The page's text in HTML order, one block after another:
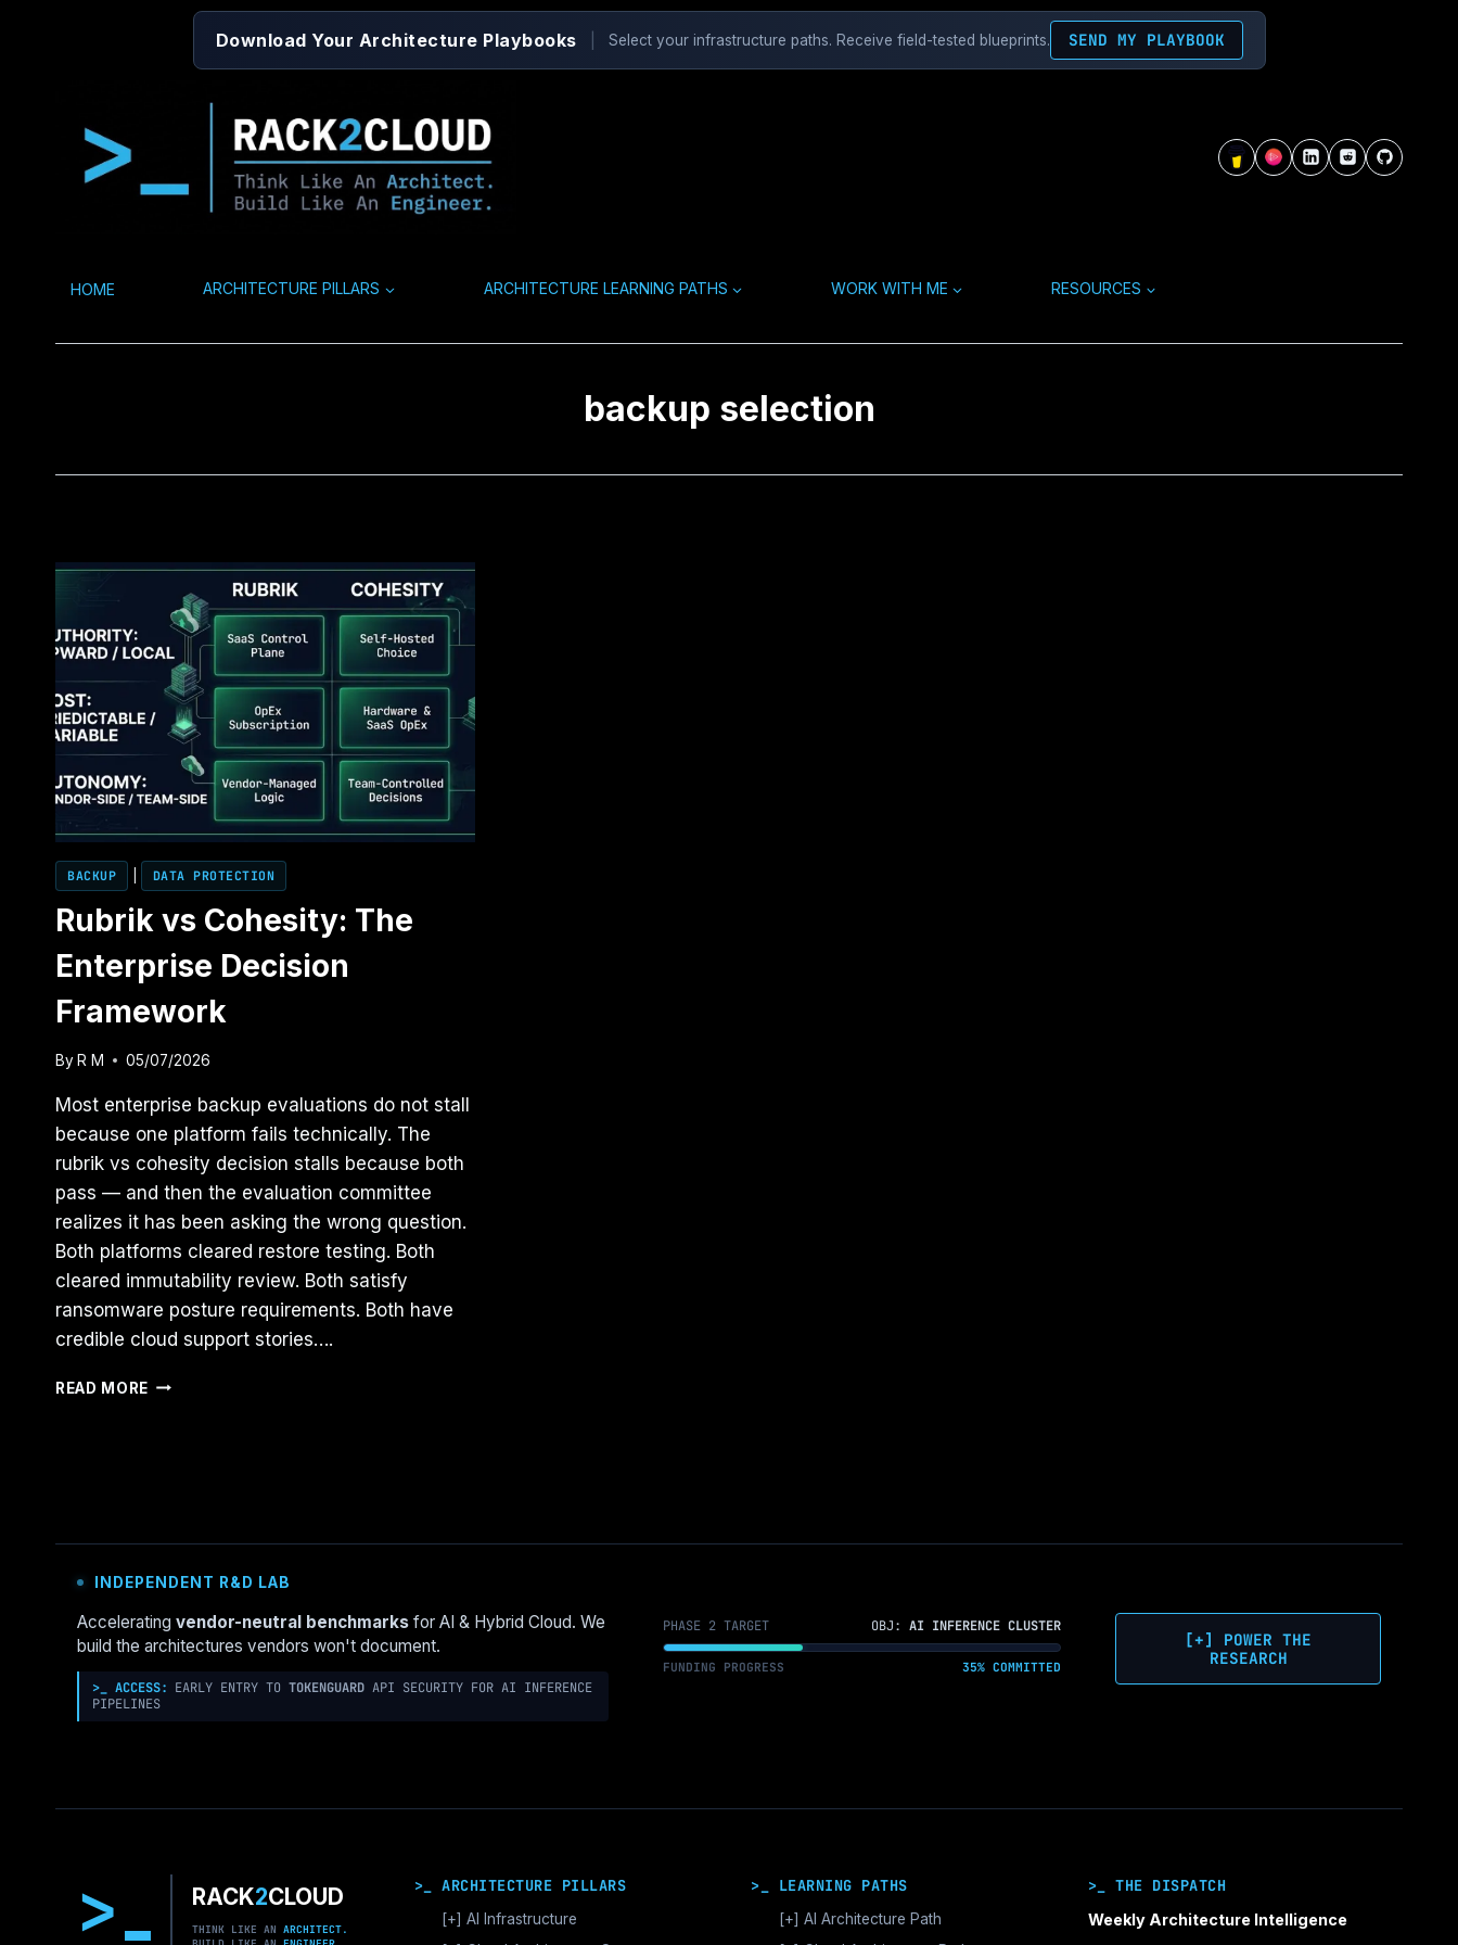
Download Your Architecture Playbooks Select your infrastructure paths. Receive field-tested blueprints. SEND MY PLAYBOOK
HOME ARCHITECTURE PILLARS ARCHITECTURE LEARNING PATHS WORK WITH ME RESOURCES
backup selection
BACKUP DATA PROTECTION
Rubrik vs Cohesity: The
Enterprise Decision
Framework
By R M 05/07/2026
Most enterprise backup evaluations do not stall
because one platform fails technically. The
rubrik vs cohesity decision stalls because both
pass — and then the evaluation committee
realizes it has been asking the wrong question.
Both platforms cleared restore testing. Both
cleared immutability review. Both satisfy
ransomware posture requirements. Both have
credible cloud support stories….
READ MORE RUBRIK
INDEPENDENT R&D LAB
Accelerating vendor-neutral benchmarks for AI & Hybrid Cloud. We
build the architectures vendors won't document.
>_ ACCESS: EARLY ENTRY TO TOKENGUARD API SECURITY FOR AI INFERENCE
PIPELINES
PHASE 2 TARGET OBJ:AI INFERENCE CLUSTER
FUNDING PROGRESS 35% COMMITTED
[+] POWER THE
RESEARCH
> RACK2CLOUD
THINK LIKE AN ARCHITECT.
>_ ARCHITECTURE PILLARS
[+] AI Infrastructure
>_ LEARNING PATHS
[+] AI Architecture Path
>_ THE DISPATCH
Weekly Architecture Intelligence